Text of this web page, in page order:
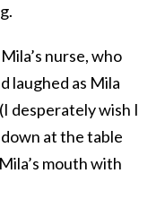
nurse, who
laughed as Mila
desperately wish I
at the table
mouth with